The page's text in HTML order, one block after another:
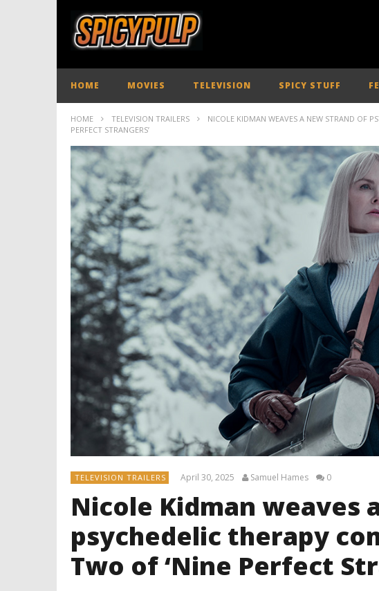
HOME MOVIES TELEVISION SPICY STUFF
HOME TELEVISION TRAILERS
NICOLE KIDMAN WEAVES A NEW STRAND OF
PERFECT STRANGERS’
TELEVISION TRAILERS April 30, 2025 Samuel Hames 0
Nicole Kidman weaves
psychedelic therapy
Two of ‘Nine Perfect